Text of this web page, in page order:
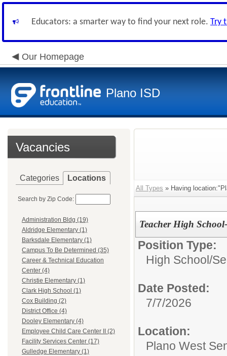
Educators: a smarter way to find your next role. Try
Our Homepage
Plano ISD
Vacancies
Categories Locations
Search by Zip Code:
Administration Bldg (19)
Aldridge Elementary (1)
Barksdale Elementary (1)
Campus To Be Determined (35)
Career & Technical Education
Center (4)
Christie Elementary (1)
Clark High School (1)
Cox Building (2)
District Office (4)
Dooley Elementary (4)
Employee Child Care Center II (2)
Facility Services Center (17)
Gulledge Elementary (1)
All Types » Having
Teacher High
Position Type:
High School/
Date Posted:
7/7/2026
Location:
Plano West